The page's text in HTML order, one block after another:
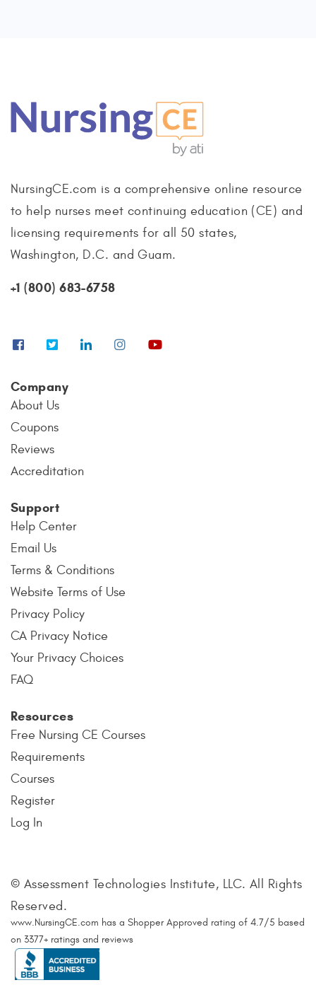
NursingCE.com is a comprehensive online resource
to help nurses meet continuing education (CE) and
licensing requirements for all 50 states,
Washington, D.C. and Guam.
+1 (800) 683-6758
Company
About Us
Coupons
Reviews
Accreditation
Support
Help Center
Email Us
Terms & Conditions
Website Terms of Use
Privacy Policy
CA Privacy Notice
Your Privacy Choices
FAQ
Resources
Free Nursing CE Courses
Requirements
Courses
Register
Log In
© Assessment Technologies Institute, LLC. All Rights
Reserved.
www.NursingCE.com has a Shopper Approved rating of 4.7/5 based
on 3377+ ratings and reviews